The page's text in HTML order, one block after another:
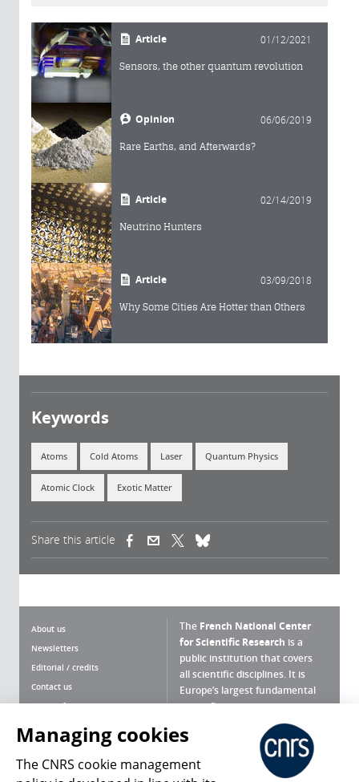
Article 01/12/2021
Sensors, the other quantum revolution
Opinion 06/06/2019
Rare Earths, and Afterwards?
Article 02/14/2019
Neutrino Hunters
Article 03/09/2018
Why Some Cities Are Hotter than Others
Keywords
Atoms Cold Atoms Laser Quantum Physics
Atomic Clock Exotic Matter
Share this article (link is external)(link is external)
About us
Newsletters
Editorial / credits
Contact us
Terms of use
Personal data
Magazine archives
The French National Center
for Scientific Research is a
public institution that covers
all scientific disciplines. It is
Europe’s largest fundamental
scientific agency.
What is the CNRS ?
Press Room
Managing cookies
The CNRS cookie management